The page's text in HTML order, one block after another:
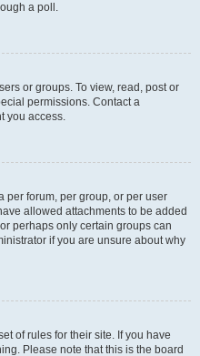
a poll.
or groups. To view, read, post or
permissions. Contact a
you access.
per forum, per group, or per user
allowed attachments to be added
perhaps only certain groups can
if you are unsure about why
of rules for their site. If you have
Please note that this is the board